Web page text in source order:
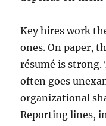
Key hires work
ones. On paper,
résumé is strong.
often goes
organizational
Reporting lines,